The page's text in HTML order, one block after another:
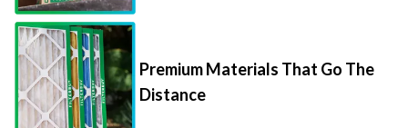
Premium Materials That Go The
Distance